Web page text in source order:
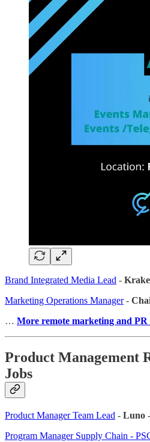
Brand Integrated Media Lead -
Marketing Operations Manager-
… More remote marketing and
Product Management
Jobs
Product Manager Team Lead - Luno -
Program Manager Supply Chain -